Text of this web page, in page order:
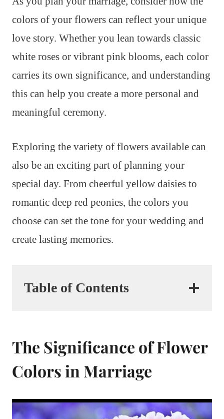
colors of your flowers can reflect your unique
love story. Whether you lean towards classic
white roses or vibrant pink blooms, each color
carries its own significance, and understanding
this can help you create a more personal and
meaningful ceremony.
Exploring the variety of flowers available can
also be an exciting part of planning your
special day. From cheerful yellow daisies to
romantic deep red peonies, the colors you
choose can set the tone for your wedding and
create lasting memories.
Table of Contents
The Significance of Flower
Colors in Marriage